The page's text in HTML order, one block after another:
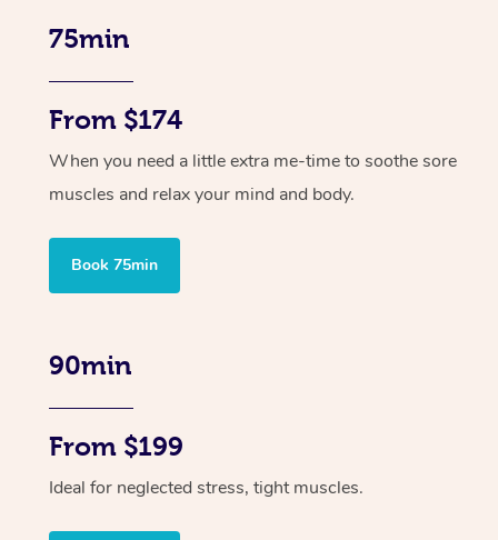
75min
From $174
When you need a little extra me-time to soothe sore
muscles and relax your mind and body.
Book 75min
90min
From $199
Ideal for neglected stress, tight muscles.